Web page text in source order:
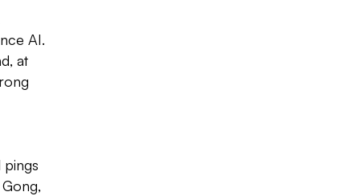
AI.
at
pings